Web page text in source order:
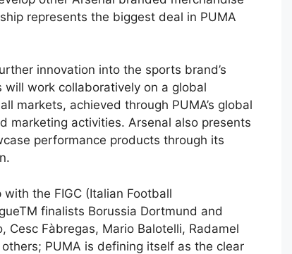
represents the biggest deal in PUMA
innovation into the sports brand’s
work collaboratively on a global
markets, achieved through PUMA’s global
marketing activities. Arsenal also presents
performance products through its
the FIGC (Italian Football
finalists Borussia Dortmund and
Fàbregas, Mario Balotelli, Radamel
PUMA is defining itself as the clear